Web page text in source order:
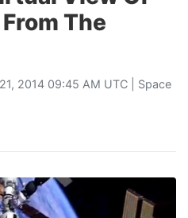
The
2014 09:45 AM UTC | Space